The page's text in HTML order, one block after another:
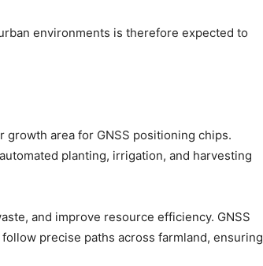
environments is therefore expected to
area for GNSS positioning chips.
planting, irrigation, and harvesting
and improve resource efficiency. GNSS
precise paths across farmland, ensuring